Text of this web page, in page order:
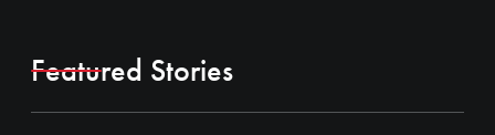
Featured Stories